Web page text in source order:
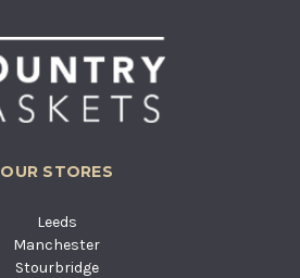
OUR STORES
Leeds
Manchester
Stourbridge